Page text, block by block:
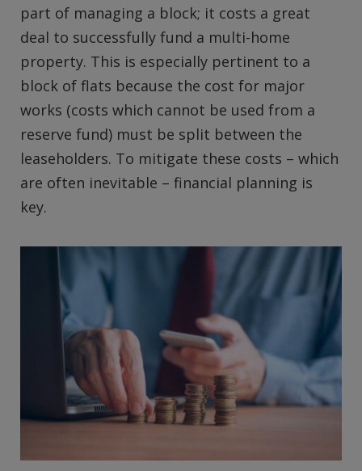
part of managing a block; it costs a great
deal to successfully fund a multi-home
property. This is especially pertinent to a
block of flats because the cost for major
works (costs which cannot be used from a
reserve fund) must be split between the
leaseholders. To mitigate these costs – which
are often inevitable – financial planning is
key.